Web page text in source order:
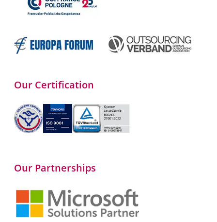
Our Certification
Our Partnerships